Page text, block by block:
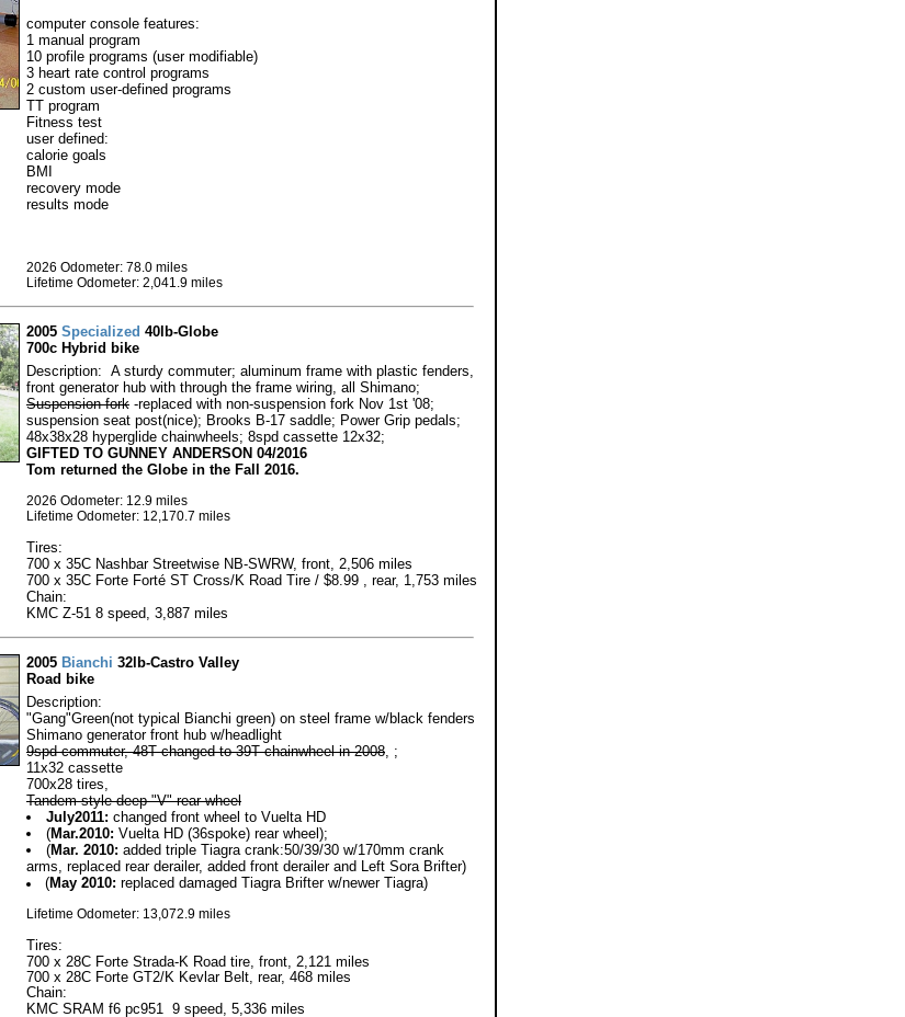
computer console features:
1 manual program
10 profile programs (user modifiable)
3 heart rate control programs
2 custom user-defined programs
TT program
Fitness test
user defined:
calorie goals
BMI
recovery mode
results mode
2026 Odometer: 78.0 miles
Lifetime Odometer: 2,041.9 miles
2005 Specialized 40lb-Globe
700c Hybrid bike
Description: A sturdy commuter; aluminum frame with plastic fenders,
front generator hub with through the frame wiring, all Shimano;
Suspension fork -replaced with non-suspension fork Nov 1st '08;
suspension seat post(nice); Brooks B-17 saddle; Power Grip pedals;
48x38x28 hyperglide chainwheels; 8spd cassette 12x32;
GIFTED TO GUNNEY ANDERSON 04/2016
Tom returned the Globe in the Fall 2016.
2026 Odometer: 12.9 miles
Lifetime Odometer: 12,170.7 miles
Tires:
700 x 35C Nashbar Streetwise NB-SWRW, front, 2,506 miles
700 x 35C Forte Forté ST Cross/K Road Tire / $8.99 , rear, 1,753 miles
Chain:
KMC Z-51 8 speed, 3,887 miles
2005 Bianchi 32lb-Castro Valley
Road bike
Description:
"Gang"Green(not typical Bianchi green) on steel frame w/black fenders
Shimano generator front hub w/headlight
9spd commuter, 48T changed to 39T chainwheel in 2008, ;
11x32 cassette
700x28 tires,
Tandem style deep "V" rear wheel
July2011: changed front wheel to Vuelta HD
(Mar.2010: Vuelta HD (36spoke) rear wheel);
(Mar. 2010: added triple Tiagra crank:50/39/30 w/170mm crank
arms, replaced rear derailer, added front derailer and Left Sora Brifter)
(May 2010: replaced damaged Tiagra Brifter w/newer Tiagra)
Lifetime Odometer: 13,072.9 miles
Tires:
700 x 28C Forte Strada-K Road tire, front, 2,121 miles
700 x 28C Forte GT2/K Kevlar Belt, rear, 468 miles
Chain:
KMC SRAM f6 pc951 9 speed, 5,336 miles